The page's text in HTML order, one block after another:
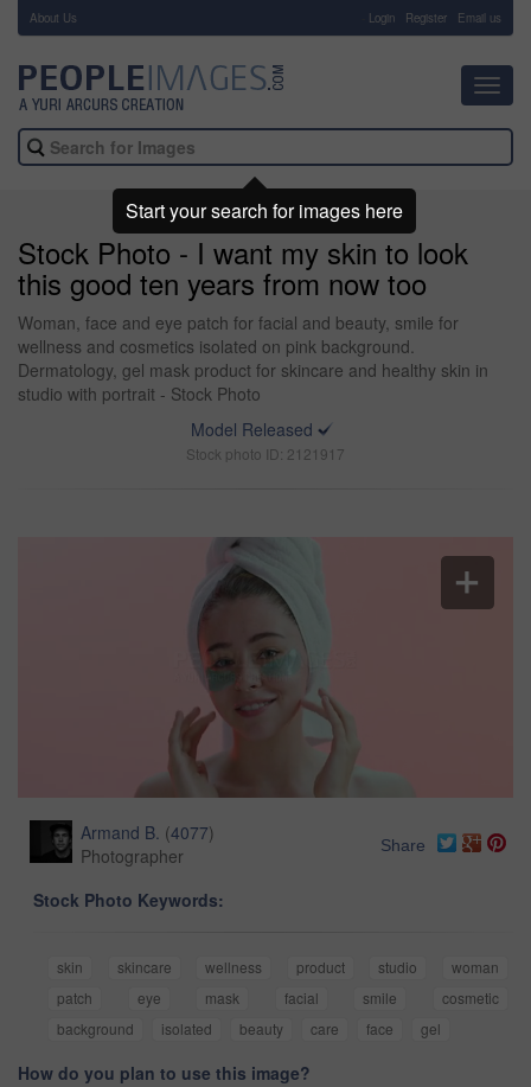
About Us Login Register Email us
Stock Photo - I want my skin to look
this good ten years from now too
Woman, face and eye patch for facial and beauty, smile for
wellness and cosmetics isolated on pink background.
Dermatology, gel mask product for skincare and healthy skin in
studio with portrait - Stock Photo
Model Released
Stock photo ID: 2121917
Armand B. (4077)
Photographer
Share
Stock Photo Keywords:
skin skincare wellness product studio
woman
patch
eye mask facial smile
cosmetic
background
isolated beauty care face gel
How do you plan to use this image?
Start your search for images here